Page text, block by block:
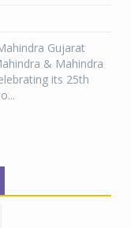
Gujarat
& Mahindra
its 25th